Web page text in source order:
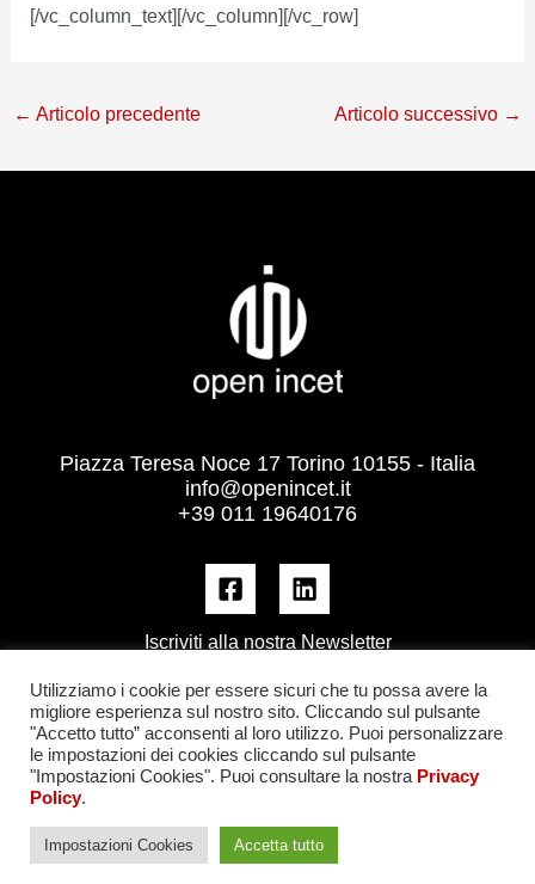
[/vc_column_text][/vc_column][/vc_row]
← Articolo precedente Articolo successivo →
Piazza Teresa Noce 17 Torino 10155 - Italia
info@openincet.it
+39 011 19640176
Iscriviti alla nostra Newsletter
Utilizziamo i cookie per essere sicuri che tu possa avere la
migliore esperienza sul nostro sito. Cliccando sul pulsante
"Accetto tutto” acconsenti al loro utilizzo. Puoi personalizzare
le impostazioni dei cookies cliccando sul pulsante
"Impostazioni Cookies". Puoi consultare la nostra Privacy
Policy.
Impostazioni Cookies Accetta tutto